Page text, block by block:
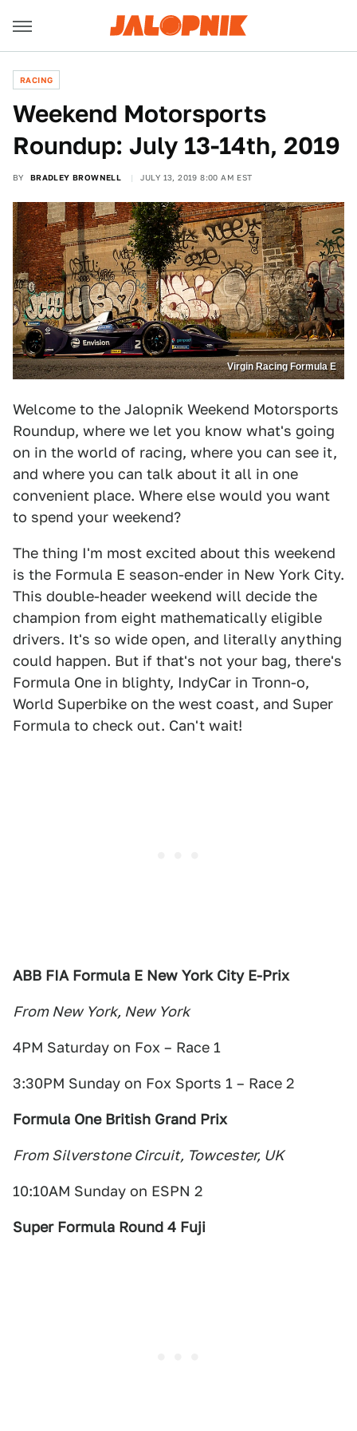
RACING
Weekend Motorsports
Roundup: July 13-14th, 2019
BY BRADLEY BROWNELL JULY 13, 2019 8:00 AM EST
Virgin Racing Formula E
Welcome to the Jalopnik Weekend Motorsports
Roundup, where we let you know what's going
on in the world of racing, where you can see it,
and where you can talk about it all in one
convenient place. Where else would you want
to spend your weekend?
The thing I'm most excited about this weekend
is the Formula E season-ender in New York City.
This double-header weekend will decide the
champion from eight mathematically eligible
drivers. It's so wide open, and literally anything
could happen. But if that's not your bag, there's
Formula One in blighty, IndyCar in Tronn-o,
World Superbike on the west coast, and Super
Formula to check out. Can't wait!
ABB FIA Formula E New York City E-Prix
From New York, New York
4PM Saturday on Fox – Race 1
3:30PM Sunday on Fox Sports 1 – Race 2
Formula One British Grand Prix
From Silverstone Circuit, Towcester, UK
10:10AM Sunday on ESPN 2
Super Formula Round 4 Fuji